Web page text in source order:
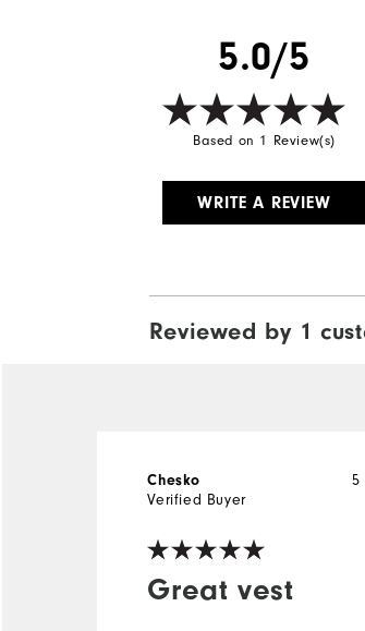
5.0/5
Based on 1 Review(s)
WRITE A REVIEW
Reviewed by 1
Great vest
5
Chesko
Verified Buyer